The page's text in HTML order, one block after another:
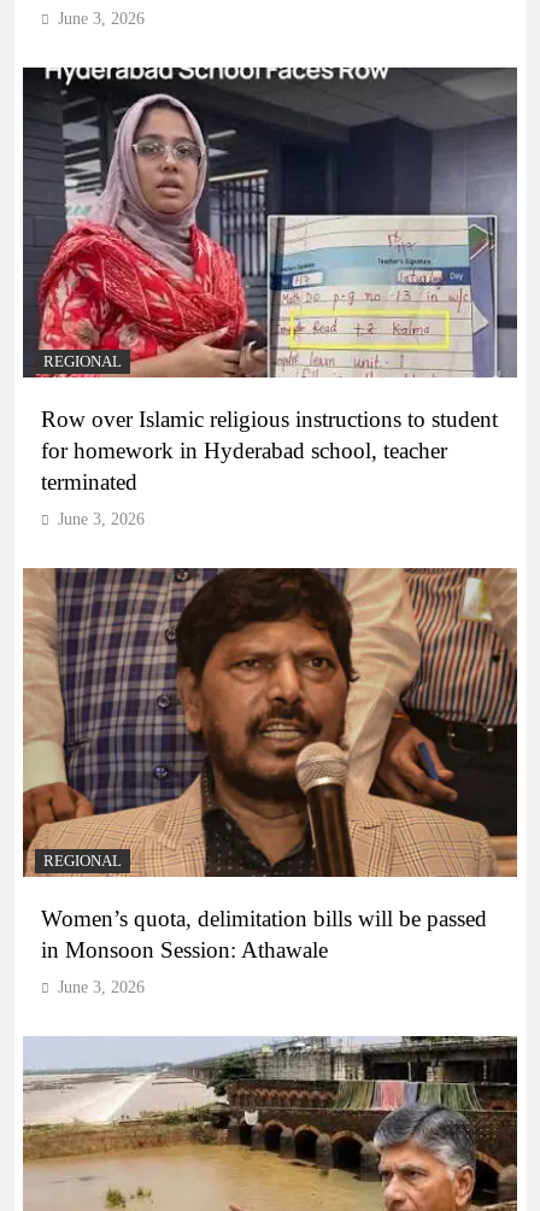
June 3, 2026
REGIONAL
Row over Islamic religious instructions to student
for homework in Hyderabad school, teacher
terminated
June 3, 2026
REGIONAL
Women’s quota, delimitation bills will be passed
in Monsoon Session: Athawale
June 3, 2026